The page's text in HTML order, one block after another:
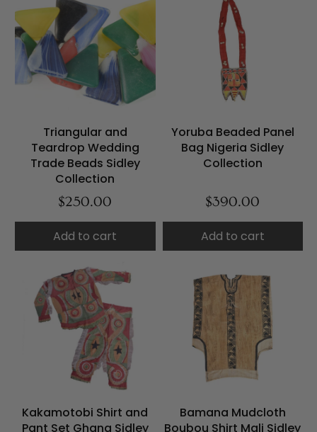
Triangular and
Teardrop Wedding
Trade Beads Sidley
Collection
$250.00
Add to cart
Yoruba Beaded Panel
Bag Nigeria Sidley
Collection
$390.00
Add to cart
Kakamotobi Shirt and
Pant Set Ghana Sidley
Bamana Mudcloth
Boubou Shirt Mali Sidley